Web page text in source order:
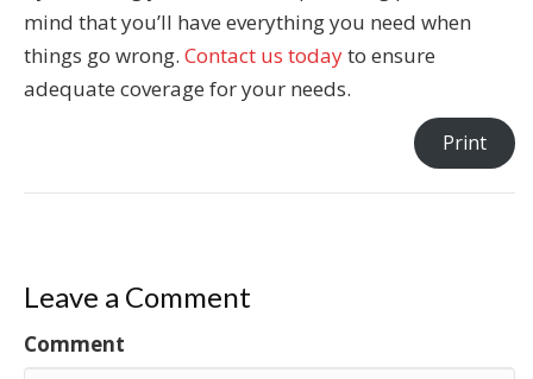
mind that you’ll have everything you need when
things go wrong. Contact us todayto ensure
adequate coverage for your needs.
Print
Leave a Comment
Comment